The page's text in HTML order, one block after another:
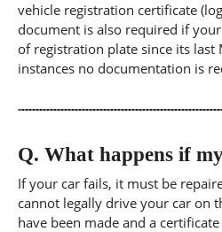
vehicle registration certificate
document is also required if
of registration plate since its last
instances no documentation is
Q. What happens if
If your car fails, it must be
cannot legally drive your car on
have been made and a